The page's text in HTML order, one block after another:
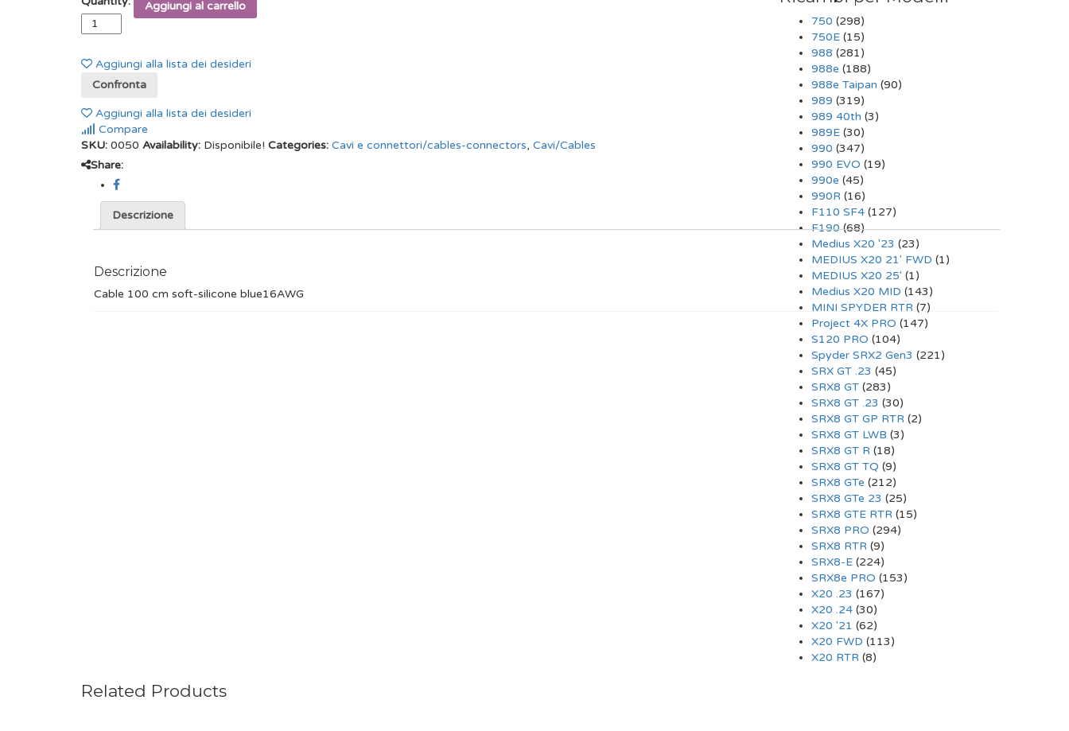
Aggiungi al carrello
Aggiungi alla lista dei desideri
Confronta
Aggiungi alla lista dei desideri
Compare
SKU: 0050 Availability: Disponibile! Categories: Cavi e connettori/cables-connectors, Cavi/Cables
Share:
Descrizione
Descrizione
Cable 100 cm soft-silicone blue16AWG
750 (298)
750E(15)
988 (281)
988e (188)
988e Taipan (90)
989 (319)
989 40th (3)
989E(30)
990 (347)
990 EVO (19)
990e (45)
990R (16)
F110 SF4(127)
F190(68)
Medius X20 '23 (23)
MEDIUS X20 21' FWD (1)
MEDIUS X20 25' (1)
Medius X20 MID (143)
MINI SPYDER RTR (7)
Project 4X PRO (147)
S120 PRO (104)
Spyder SRX2 Gen3 (221)
SRX GT .23 (45)
SRX8 GT(283)
SRX8 GT .23 (30)
SRX8 GT GP RTR (2)
SRX8 GT LWB (3)
SRX8 GT R (18)
SRX8 GT TQ (9)
SRX8 GTe (212)
SRX8 GTe 23 (25)
SRX8 GTE RTR (15)
SRX8 PRO (294)
SRX8 RTR (9)
SRX8-E(224)
SRX8e PRO (153)
X20 .23 (167)
X20 .24(30)
X20 '21 (62)
X20 FWD (113)
X20 RTR (8)
Related Products